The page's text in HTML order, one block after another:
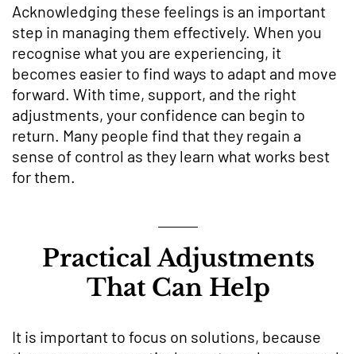
Acknowledging these feelings is an important
step in managing them effectively. When you
recognise what you are experiencing, it
becomes easier to find ways to adapt and move
forward. With time, support, and the right
adjustments, your confidence can begin to
return. Many people find that they regain a
sense of control as they learn what works best
for them.
Practical Adjustments
That Can Help
It is important to focus on solutions, because